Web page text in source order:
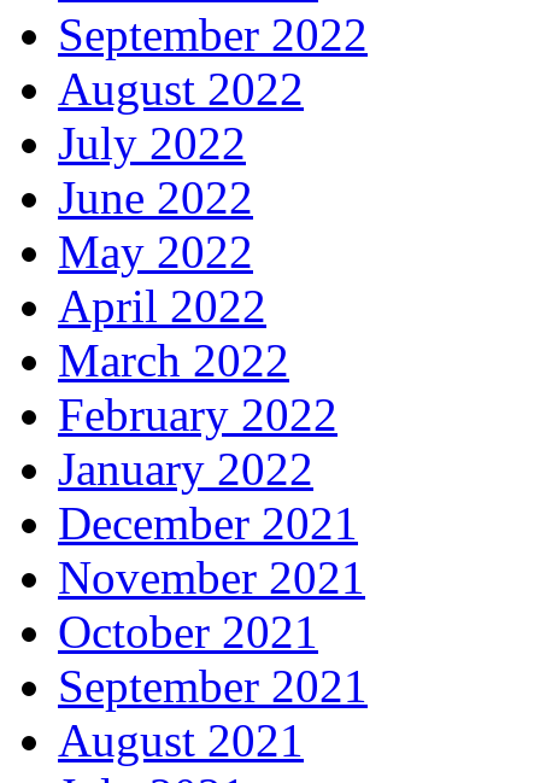
September 2022
August 2022
July 2022
June 2022
May 2022
April 2022
March 2022
February 2022
January 2022
December 2021
November 2021
October 2021
September 2021
August 2021